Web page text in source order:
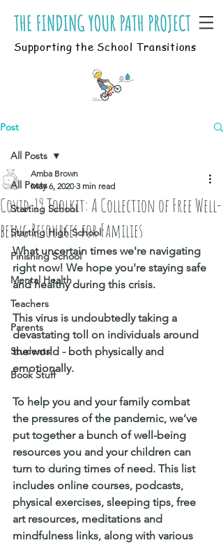
Supporting the School Transitions
Post
All Posts
Starting School
Starting High School
Finishing School
Mental Health
Teachers
Parents
Students
Book Stuff
All Posts
Covid-19 Toolkit: A Collection of Free Well-
being Resources for Families
Amba Brown
May 6, 2020 3 min read
What uncertain times we're navigating
right now! We hope you're staying safe
and healthy during this crisis.
This virus is undoubtedly taking a
devastating toll on individuals around
the world - both physically and
emotionally.
To help you and your family combat
the pressures of the pandemic, we’ve
put together a bunch of well-being
resources you and your children can
turn to during times of need. This list
includes online courses, podcasts,
physical exercises, sleeping tips, free
art resources, meditations and
mindfulness links, along with various